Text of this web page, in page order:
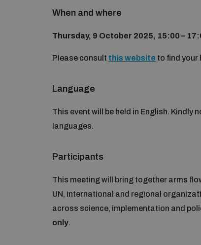
When and where
Thursday, 9 October 2025, 15:00 –
Please consult this website to find your
Language
This event will be held in English. Kindly
languages.
Participants
This meeting will bring together arms
UN, international and regional
across science, implementation and
only.